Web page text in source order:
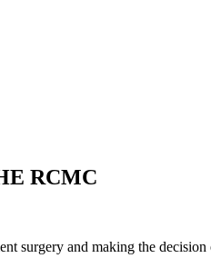
RCMC
surgery and making the